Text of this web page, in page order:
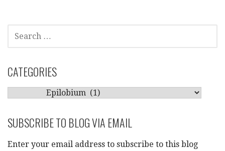
SEARCH
FOR:
CATEGORIES
SUBSCRIBE TO BLOG VIA EMAIL
Enter your email address to subscribe to this blog